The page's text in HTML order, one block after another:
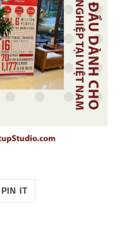
PIN ITPIN